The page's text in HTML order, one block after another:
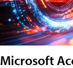
Microsoft